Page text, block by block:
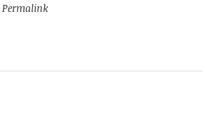
Permalink